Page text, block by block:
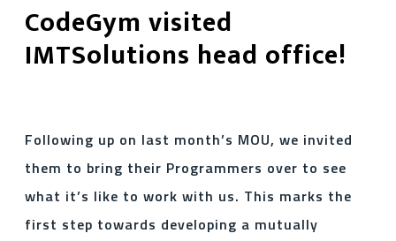
CodeGym visited
IMTSolutions head office!
Following up on last month’s MOU, we invited
them to bring their Programmers over to see
what it’s like to work with us. This marks the
first step towards developing a mutually